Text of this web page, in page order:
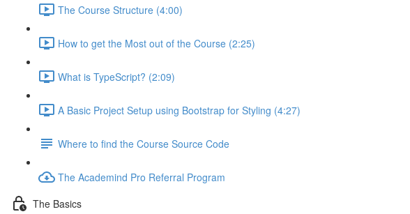
The Course Structure (4:00)
How to get the Most out of the Course (2:25)
What is TypeScript? (2:09)
A Basic Project Setup using Bootstrap for Styling (4:27)
Where to find the Course Source Code
The Academind Pro Referral Program
The Basics